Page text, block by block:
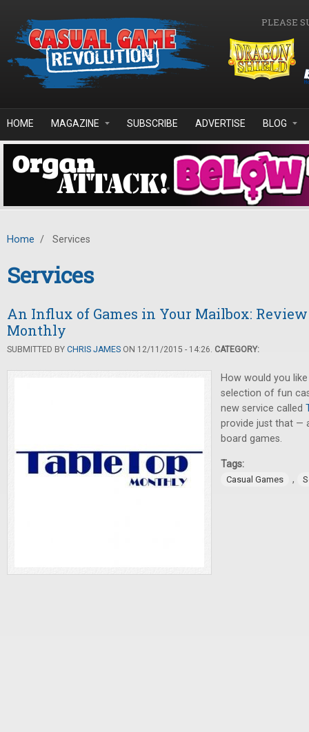
PLEASE
HOME MAGAZINE SUBSCRIBE ADVERTISE BLOG
Home / Services
Services
An Influx of Games in Your Mailbox: Review
Monthly
SUBMITTED BY CHRIS JAMES ON 12/11/2015 - 14:26. CATEGORY:
How would you
selection of fun
new service called
provide just that —
board games.
Tags:
Casual Games ,